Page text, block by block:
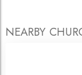
NEARBY